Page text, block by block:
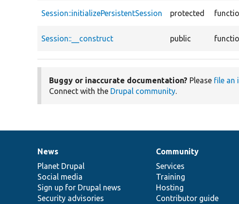
Session::initializePersistentSession protected
Session::__construct public
Buggy or inaccurate documentation? Please file an
Connect with the Drupal community.
News
items
News
Planet Drupal
Social media
Sign up for Drupal news
Security advisories
Our
community
Community
Services
Training
Hosting
Contributor guide
Documentation
Drupal
code
base
Governance
of
community